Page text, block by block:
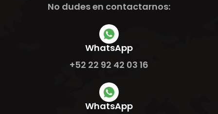
No dudes en contactarnos:
WhatsApp
+52 22 92 42 03 16
WhatsApp